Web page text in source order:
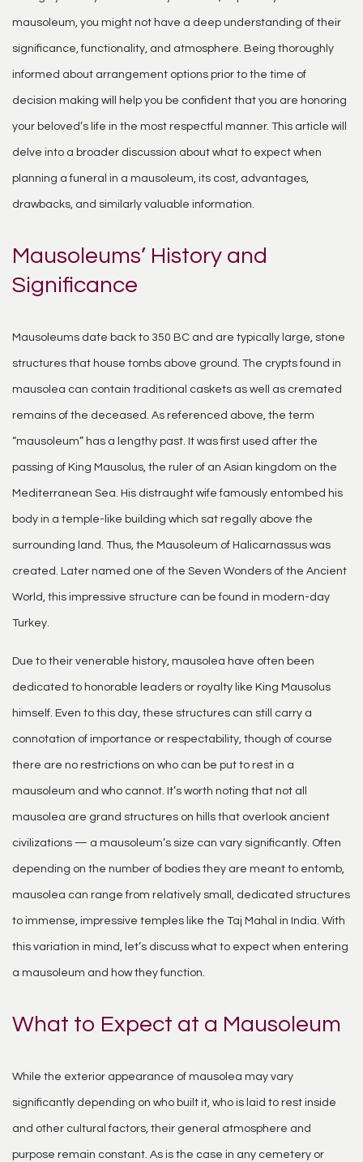
mausoleum, you might not have a deep understanding of their
significance, functionality, and atmosphere. Being thoroughly
informed about arrangement options prior to the time of
decision making will help you be confident that you are honoring
your beloved’s life in the most respectful manner. This article will
delve into a broader discussion about what to expect when
planning a funeral in a mausoleum, its cost, advantages,
drawbacks, and similarly valuable information.
Mausoleums’ History and
Significance
Mausoleums date back to 350 BC and are typically large, stone
structures that house tombs above ground. The crypts found in
mausolea can contain traditional caskets as well as cremated
remains of the deceased. As referenced above, the term
“mausoleum” has a lengthy past. It was first used after the
passing of King Mausolus, the ruler of an Asian kingdom on the
Mediterranean Sea. His distraught wife famously entombed his
body in a temple-like building which sat regally above the
surrounding land. Thus, the Mausoleum of Halicarnassus was
created. Later named one of the Seven Wonders of the Ancient
World, this impressive structure can be found in modern-day
Turkey.
Due to their venerable history, mausolea have often been
dedicated to honorable leaders or royalty like King Mausolus
himself. Even to this day, these structures can still carry a
connotation of importance or respectability, though of course
there are no restrictions on who can be put to rest in a
mausoleum and who cannot. It’s worth noting that not all
mausolea are grand structures on hills that overlook ancient
civilizations — a mausoleum’s size can vary significantly. Often
depending on the number of bodies they are meant to entomb,
mausolea can range from relatively small, dedicated structures
to immense, impressive temples like the Taj Mahal in India. With
this variation in mind, let’s discuss what to expect when entering
a mausoleum and how they function.
What to Expect at a Mausoleum
While the exterior appearance of mausolea may vary
significantly depending on who built it, who is laid to rest inside
and other cultural factors, their general atmosphere and
purpose remain constant. As is the case in any cemetery or